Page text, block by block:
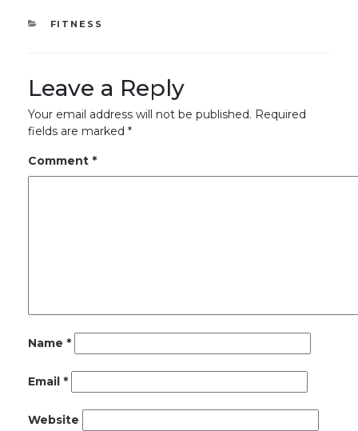
CATEGORIES
FITNESS
Leave a Reply
Your email address will not be published. Required
fields are marked *
Comment *
Name *
Email *
Website